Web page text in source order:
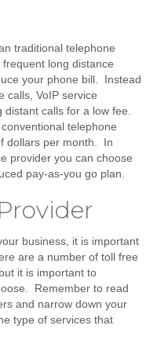
traditional telephone
long distance
your phone bill. Instead
calls, VoIP service
distant calls for a low fee.
telephone
dollars per month. In
provider you can choose
pay-as-you go plan.
business, it is important
are a number of toll free
it is important to
Remember to read
and narrow down your
type of services that